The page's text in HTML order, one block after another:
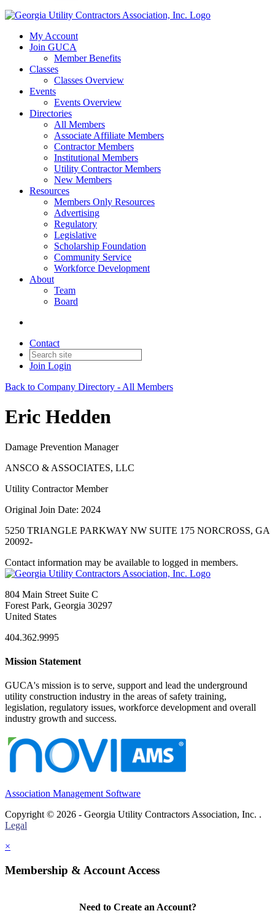
My Account
Join GUCA
Member Benefits
Classes
Classes Overview
Events
Events Overview
Directories
All Members
Associate Affiliate Members
Contractor Members
Institutional Members
Utility Contractor Members
New Members
Resources
Members Only Resources
Advertising
Regulatory
Legislative
Scholarship Foundation
Community Service
Workforce Development
About
Team
Board
Contact
Join Login
Back to Company Directory - All Members
Eric Hedden
Damage Prevention Manager
ANSCO & ASSOCIATES, LLC
Utility Contractor Member
Original Join Date: 2024
5250 TRIANGLE PARKWAY NW SUITE 175 NORCROSS, GA
20092-
Contact information may be available to logged in members.
804 Main Street Suite C
Forest Park, Georgia 30297
United States
404.362.9995
Mission Statement
GUCA's mission is to serve, support and lead the underground
utility construction industry in the areas of safety training,
legislation, regulatory issues, workforce development and overall
industry growth and success.
Association Management Software
Copyright © 2026 - Georgia Utility Contractors Association, Inc. .
Legal
×
Membership & Account Access
Need to Create an Account?